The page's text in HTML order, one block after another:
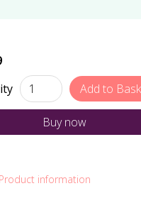
Buy now
Product information